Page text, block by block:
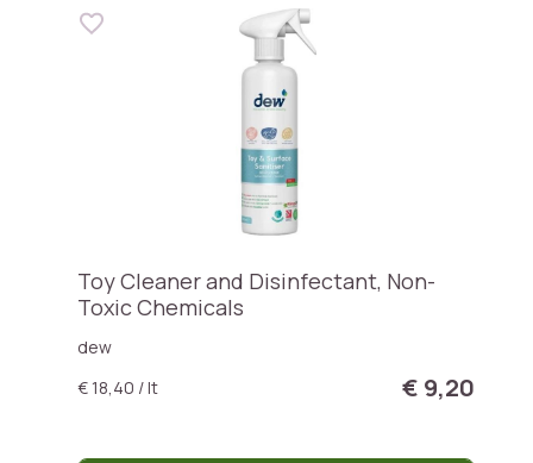
Toy Cleaner and Disinfectant, Non-
Toxic Chemicals
dew
€ 18,40 / lt
€ 9,20